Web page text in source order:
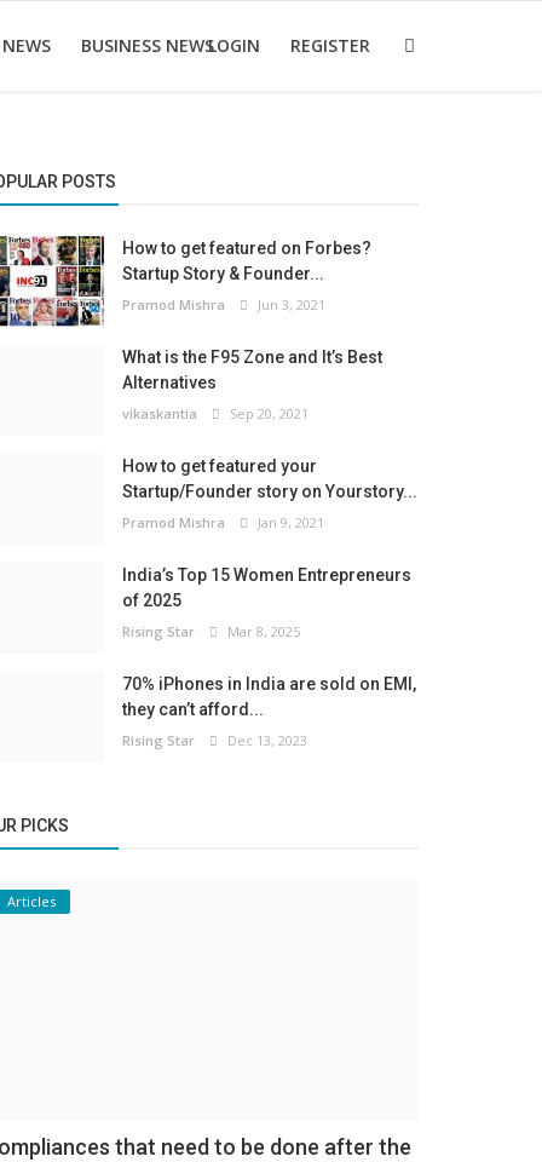
BUSINESS NEWSLOGIN REGISTER
POSTS
How to get featured on Forbes?
Startup Story & Founder...
Pramod Mishra Jun 3, 2021
What is the F95 Zone and It’s Best
Alternatives
vikaskantia Sep 20, 2021
How to get featured your
Startup/Founder story on Yourstory...
Pramod Mishra Jan 9, 2021
India’s Top 15 Women Entrepreneurs
of 2025
Rising Star Mar 8, 2025
70% iPhones in India are sold on EMI,
they can’t afford...
Rising Star Dec 13, 2023
PICKS
Articles
that need to be done after the